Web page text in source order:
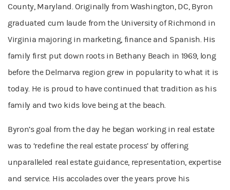
County, Maryland. Originally from Washington, DC, Byron
graduated cum laude from the University of Richmond in
Virginia majoring in marketing, finance and Spanish. His
family first put down roots in Bethany Beach in 1969, long
before the Delmarva region grew in popularity to what it is
today. He is proud to have continued that tradition as his
family and two kids love being at the beach.
Byron’s goal from the day he began working in real estate
was to ‘redefine the real estate process’ by offering
unparalleled real estate guidance, representation, expertise
and service. His accolades over the years prove his